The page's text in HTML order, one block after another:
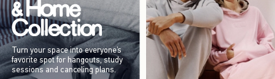
Turn your space into everyone’s
favorite spot for hangouts, study
sessions and canceling plans.